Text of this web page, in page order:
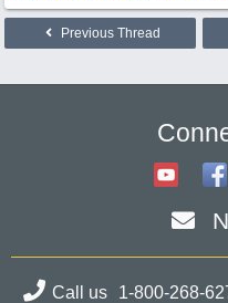
Previous Thread
Call us 1-800-268-